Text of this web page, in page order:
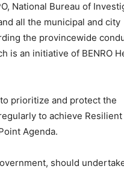
National Bureau of
all the municipal and city
the provincewide
is an initiative of BENRO
prioritize and protect the
to achieve Resilient
Agenda.
should